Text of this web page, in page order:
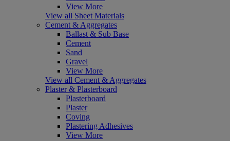
View More
View all Sheet Materials
Cement & Aggregates
Ballast & Sub Base
Cement
Sand
Gravel
View More
View all Cement & Aggregates
Plaster & Plasterboard
Plasterboard
Plaster
Coving
Plastering Adhesives
View More